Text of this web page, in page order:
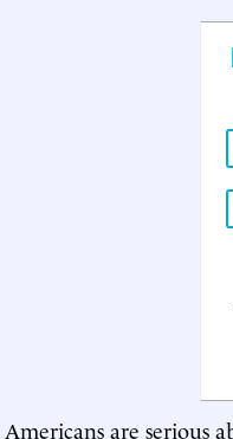
Americans are serious